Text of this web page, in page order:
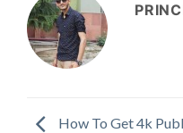
How To Get 4k